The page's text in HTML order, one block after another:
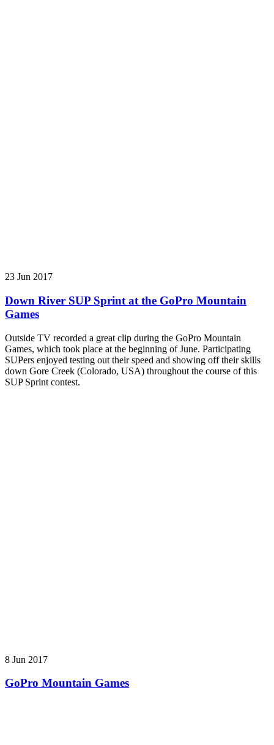
23 Jun 2017
Down River SUP Sprint at the GoPro Mountain
Games
Outside TV recorded a great clip during the GoPro Mountain
Games, which took place at the beginning of June. Participating
SUPers enjoyed testing out their speed and showing off their skills
down Gore Creek (Colorado, USA) throughout the course of this
SUP Sprint contest.
8 Jun 2017
GoPro Mountain Games